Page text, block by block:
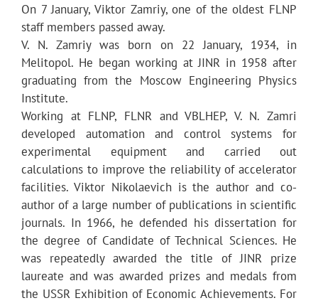
On 7 January, Viktor Zamriy, one of the oldest FLNP
staff members passed away.
V. N. Zamriy was born on 22 January, 1934, in
Melitopol. He began working at JINR in 1958 after
graduating from the Moscow Engineering Physics
Institute.
Working at FLNP, FLNR and VBLHEP, V. N. Zamri
developed automation and control systems for
experimental equipment and carried out
calculations to improve the reliability of accelerator
facilities. Viktor Nikolaevich is the author and co-
author of a large number of publications in scientific
journals. In 1966, he defended his dissertation for
the degree of Candidate of Technical Sciences. He
was repeatedly awarded the title of JINR prize
laureate and was awarded prizes and medals from
the USSR Exhibition of Economic Achievements. For